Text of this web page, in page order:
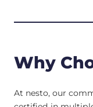
Why
At nesto, our